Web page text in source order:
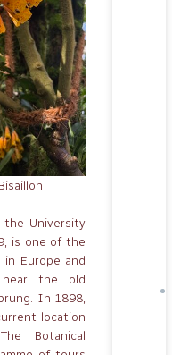
the University
is one of the
Europe and
near the old
In 1898,
location
Botanical